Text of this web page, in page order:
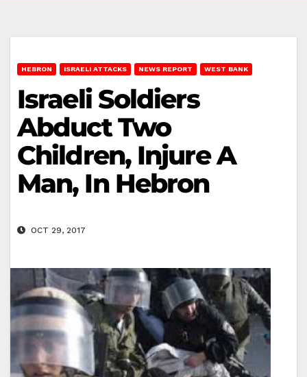
HEBRON ISRAELI ATTACKS NEWS REPORT WEST BANK
Israeli Soldiers
Abduct Two
Children, Injure A
Man, In Hebron
OCT 29, 2017